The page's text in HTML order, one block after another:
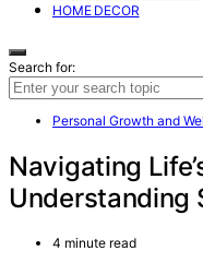
HOME DECOR
Search for:
Personal Growth and
Navigating
Understanding
4 minute read